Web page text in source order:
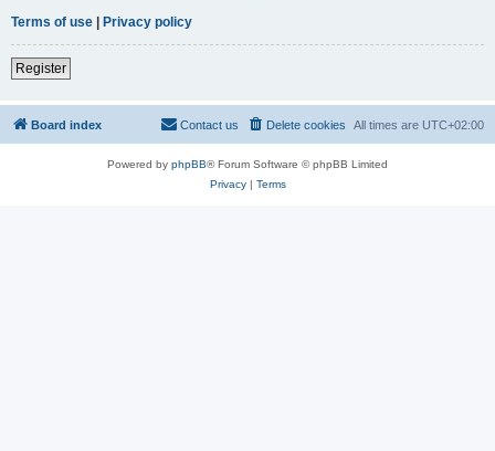
Terms of use | Privacy policy
Register
Board index All times are UTC+02:00
Delete cookies
Contact us
Powered by phpBB® Forum Software © phpBB Limited
Privacy| Terms